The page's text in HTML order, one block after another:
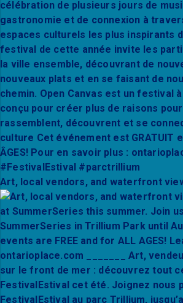
Art, local vendors, and waterfront